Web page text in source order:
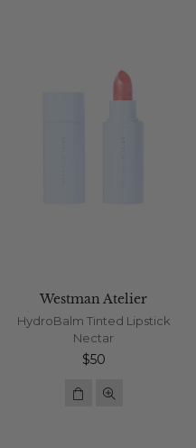
Westman Atelier
HydroBalm Tinted Lipstick
Nectar
Regular
$50